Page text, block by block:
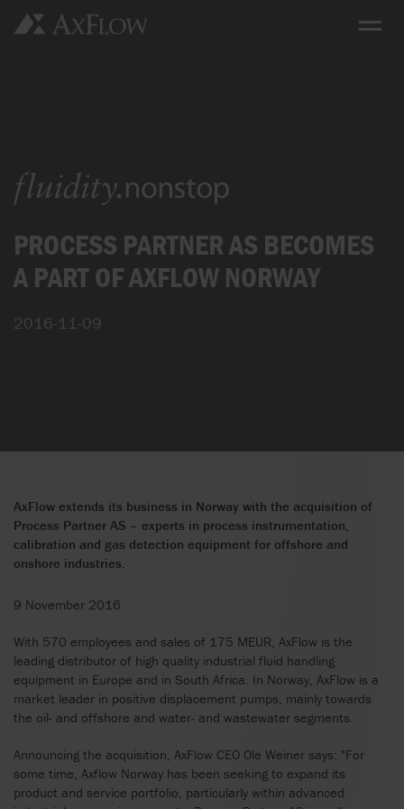
PROCESS PARTNER AS BECOMES
A PART OF AXFLOW NORWAY
2016-11-09
AxFlow extends its business in Norway with the acquisition of
Process Partner AS – experts in process instrumentation,
calibration and gas detection equipment for offshore and
onshore industries.
9 November 2016
With 570 employees and sales of 175 MEUR, AxFlow is the
leading distributor of high quality industrial fluid handling
equipment in Europe and in South Africa. In Norway, AxFlow is a
market leader in positive displacement pumps, mainly towards
the oil- and offshore and water- and wastewater segments.
Announcing the acquisition, AxFlow CEO Ole Weiner says: "For
some time, Axflow Norway has been seeking to expand its
product and service portfolio, particularly within advanced